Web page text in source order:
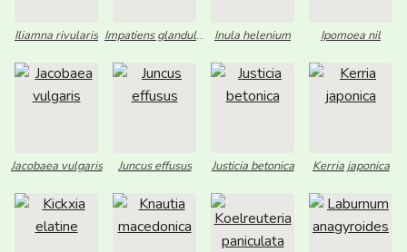
Iliamna rivularis Impatiens glandulifera Inula helenium Ipomoea nil
Jacobaea vulgaris Juncus effusus Justicia betonica Kerria japonica